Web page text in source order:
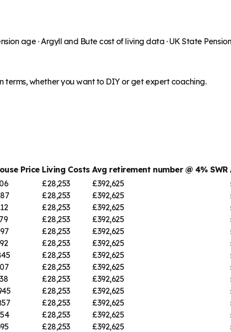
age · Argyll and Bute cost of living data · UK State
terms, whether you want to DIY or get expert coaching.
Price Living Costs Avg retirement number @ 4% SWR
£28,253 £392,625
£28,253 £392,625
£28,253 £392,625
£28,253 £392,625
£28,253 £392,625
£28,253 £392,625
£28,253 £392,625
£28,253 £392,625
£28,253 £392,625
£28,253 £392,625
£28,253 £392,625
£28,253 £392,625
£28,253 £392,625